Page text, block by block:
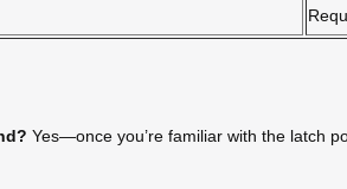
Yes—once you’re familiar with the latch